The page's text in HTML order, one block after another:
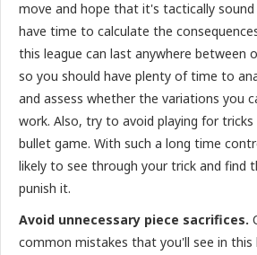
move and hope that it's tactically
have time to calculate the
this league can last anywhere between
so you should have plenty of time to
and assess whether the variations you
work. Also, try to avoid playing for
bullet game. With such a long time
likely to see through your trick and find
punish it.
Avoid unnecessary piece sacrifices.
common mistakes that you'll see in this